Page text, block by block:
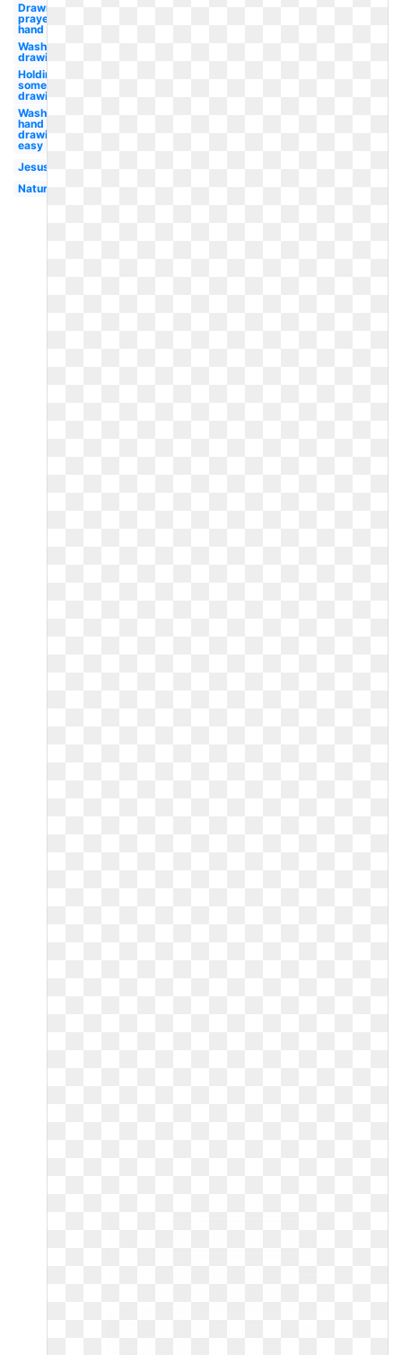
Drawn
prayer
hand
Wash
drawing
Holding
something
drawing
Wash
hand
drawing
easy
Jesus
Nature